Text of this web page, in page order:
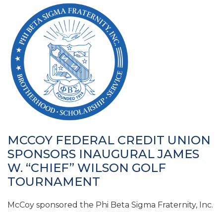
MCCOY FEDERAL CREDIT UNION
SPONSORS INAUGURAL JAMES
W. “CHIEF” WILSON GOLF
TOURNAMENT
McCoy sponsored the Phi Beta Sigma Fraternity, Inc.